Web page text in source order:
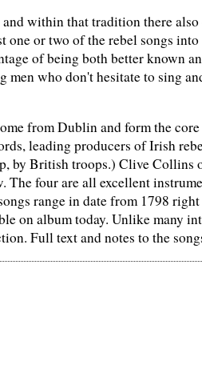
within that tradition there
or two of the rebel songs
of being both better known
men who don't hesitate to sing
from Dublin and form the
leading producers of Irish
by British troops.) Clive
The four are all excellent
range in date from 1798
on album today. Unlike many
Full text and notes to the